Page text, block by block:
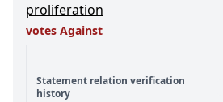
proliferation
votes Against
Statement relation verification
history